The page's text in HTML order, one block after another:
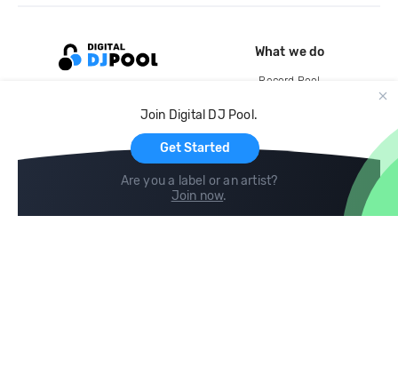
Join Digital DJ Pool.
Get Started
Are you a label or an artist?
Join now.
What we do
Record Pool